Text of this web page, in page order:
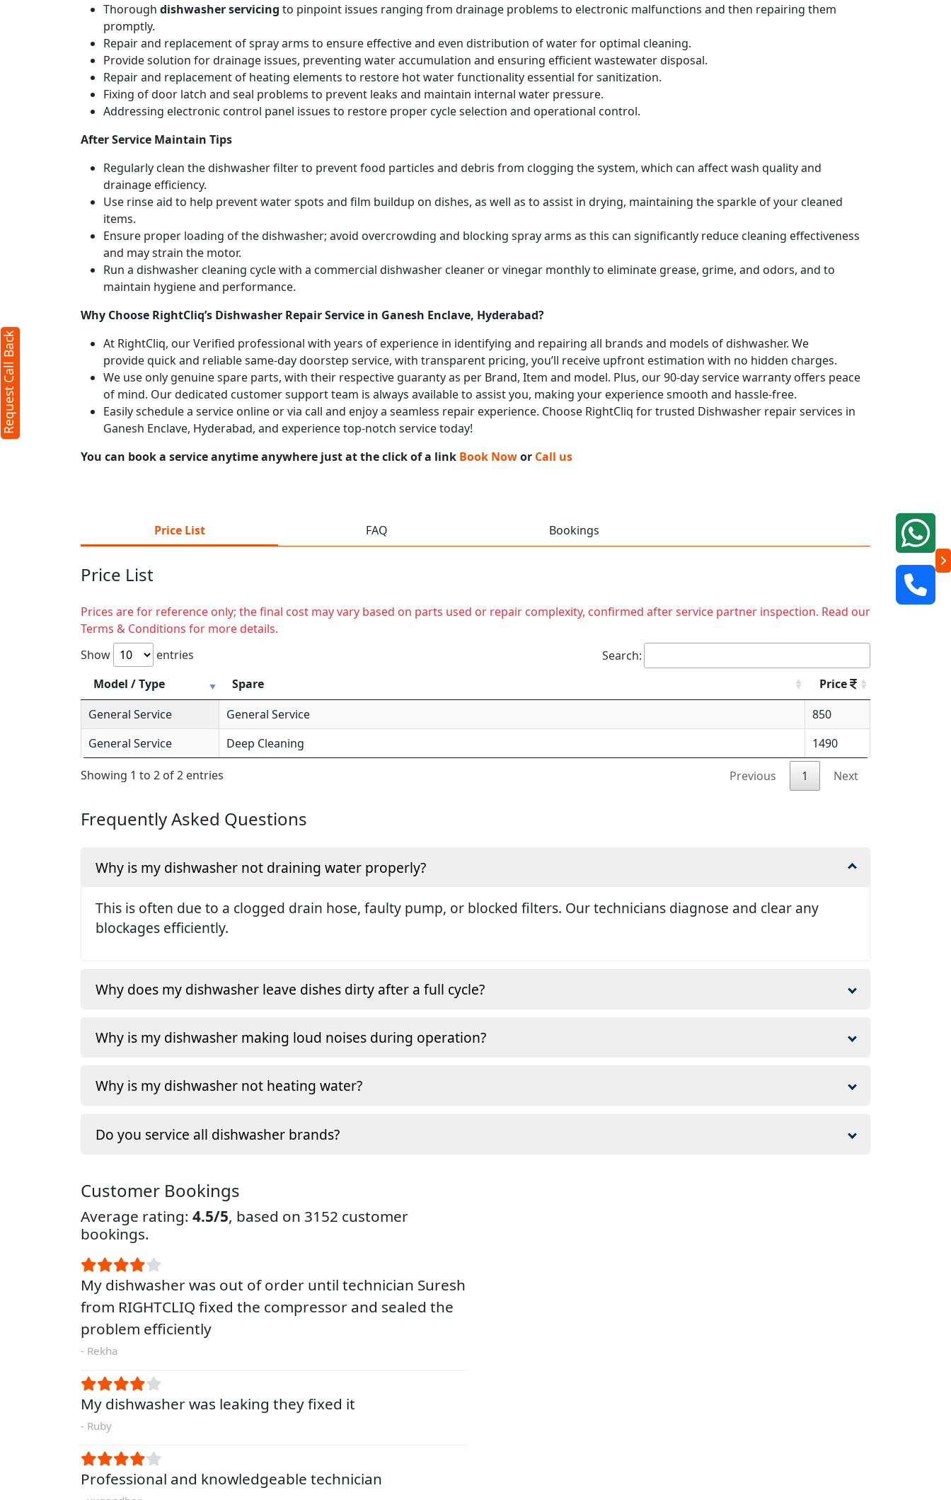
Thorough dishwasher servicing to pinpoint issues ranging from drainage problems to electronic malfunctions and then repairing them
promptly.
Repair and replacement of spray arms to ensure effective and even distribution of water for optimal cleaning.
Provide solution for drainage issues, preventing water accumulation and ensuring efficient wastewater disposal.
Repair and replacement of heating elements to restore hot water functionality essential for sanitization.
Fixing of door latch and seal problems to prevent leaks and maintain internal water pressure.
Addressing electronic control panel issues to restore proper cycle selection and operational control.
After Service Maintain Tips
Regularly clean the dishwasher filter to prevent food particles and debris from clogging the system, which can affect wash quality and
drainage efficiency.
Use rinse aid to help prevent water spots and film buildup on dishes, as well as to assist in drying, maintaining the sparkle of your cleaned
items.
Ensure proper loading of the dishwasher; avoid overcrowding and blocking spray arms as this can significantly reduce cleaning effectiveness
and may strain the motor.
Run a dishwasher cleaning cycle with a commercial dishwasher cleaner or vinegar monthly to eliminate grease, grime, and odors, and to
maintain hygiene and performance.
Why Choose RightCliq’s Dishwasher Repair Service in Ganesh Enclave, Hyderabad?
At RightCliq, our Verified professional with years of experience in identifying and repairing all brands and models of dishwasher. We
provide quick and reliable same-day doorstep service, with transparent pricing, you’ll receive upfront estimation with no hidden charges.
We use only genuine spare parts, with their respective guaranty as per Brand, Item and model. Plus, our 90-day service warranty offers peace
of mind. Our dedicated customer support team is always available to assist you, making your experience smooth and hassle-free.
Easily schedule a service online or via call and enjoy a seamless repair experience. Choose RightCliq for trusted Dishwasher repair services in
Ganesh Enclave, Hyderabad, and experience top-notch service today!
You can book a service anytime anywhere just at the click of a link Book Nowor Call us
Price List FAQ Bookings
Price List
Prices are for reference only; the final cost may vary based on parts used or repair complexity, confirmed after service partner inspection. Read our
Terms & Conditions for more details.
Show
entries
Search:
Model / Type
Spare
Price
General Service
General Service
850
General Service
Deep Cleaning 1490
Showing 1 to 2 of 2 entries Previous 1 Next
Frequently Asked Questions
Why is my dishwasher not draining water properly?
This is often due to a clogged drain hose, faulty pump, or blocked filters. Our technicians diagnose and clear any
blockages efficiently.
Why does my dishwasher leave dishes dirty after a full cycle?
Why is my dishwasher making loud noises during operation?
Why is my dishwasher not heating water?
Do you service all dishwasher brands?
Customer Bookings
Average rating: 4.5/5, based on 3152 customer
bookings.
My dishwasher was out of order until technician Suresh
from RIGHTCLIQ fixed the compressor and sealed the
problem efficiently
- Rekha
My dishwasher was leaking they fixed it
- Ruby
Professional and knowledgeable technician
Request Call Back